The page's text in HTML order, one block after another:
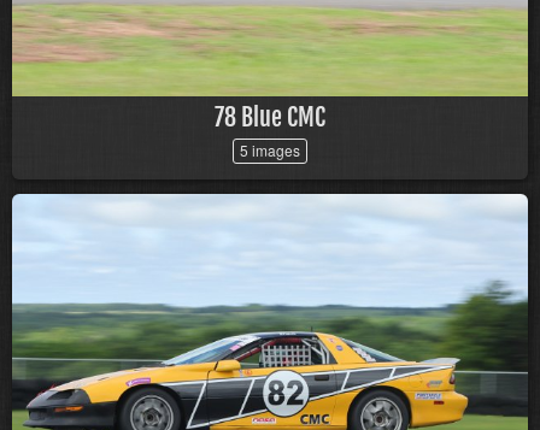
78 Blue CMC
5 images